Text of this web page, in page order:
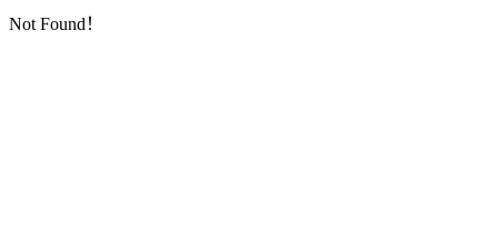
Not Found！